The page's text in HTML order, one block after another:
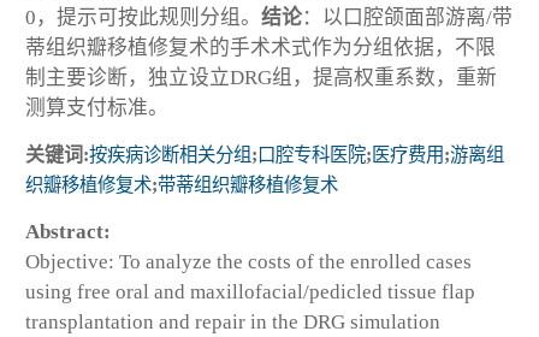
0，提示可按此规则分组。 结论：以口腔颌面部游离/带
蒂组织瓣移植修复术的手术术式作为分组依据，不限
制主要诊断，独立设立DRG组，提高权重系数，重新
测算支付标准。
关键词:按疾病诊断相关分组; 口腔专科医院; 医疗费用;游离组
织瓣移植修复术;带蒂组织瓣移植修复术
Abstract:
Objective: To analyze the costs of the enrolled cases
using free oral and maxillofacial/pedicled tissue flap
transplantation and repair in the DRG simulation